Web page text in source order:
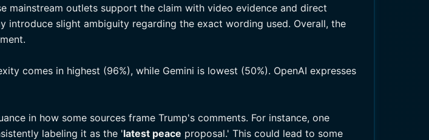
mainstream outlets support the claim with video evidence and direct
introduce slight ambiguity regarding the exact wording used. Overall, the
comes in highest (96%), while Gemini is lowest (50%). OpenAI expresses
in how some sources frame Trump's comments. For instance, one
labeling it as the 'latest peace proposal.' This could lead to some